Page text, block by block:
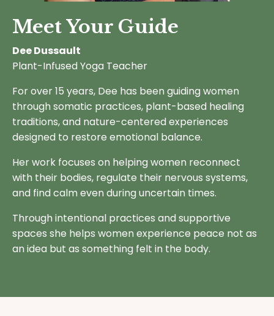
Meet Your Guide
Dee Dussault
Plant-Infused Yoga Teacher
For over 15 years, Dee has been guiding women
through somatic practices, plant-based healing
traditions, and nature-centered experiences
designed to restore emotional balance.
Her work focuses on helping women reconnect
with their bodies, regulate their nervous systems,
and find calm even during uncertain times.
Through intentional practices and supportive
spaces she helps women experience peace not as
an idea but as something felt in the body.